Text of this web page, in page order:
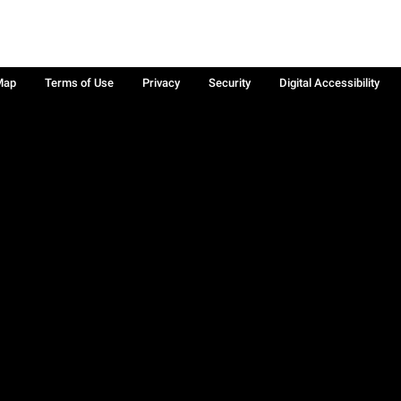
Terms of Use Privacy Security Digital Accessibility